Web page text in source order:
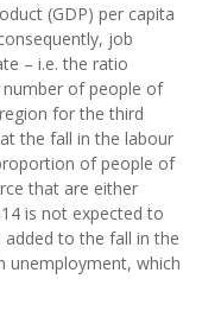
(GDP) per capita
job
– i.e. the ratio
of people of
for the third
the fall in the labour
of people of
that are either
is not expected to
to the fall in the
unemployment, which